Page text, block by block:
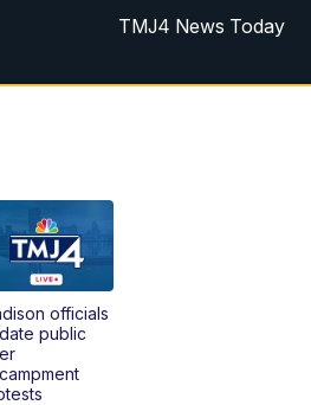
TMJ4 News Today
Replay: TMJ4 News Today
Replay: The Morning Blend
TMJ4 News at Noon
Replay: TMJ4 News at Noon
What's Brewing Wisconsin
officials
public